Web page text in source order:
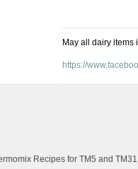
May all dairy items
https://
Recipes for TM5 and TM31